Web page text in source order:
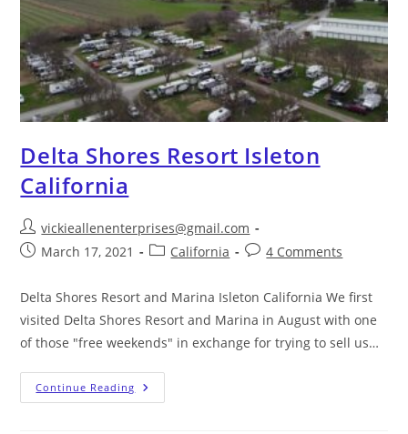
Delta Shores Resort Isleton
California
vickieallenenterprises@gmail.com
March 17, 2021
California 4 Comments
Delta Shores Resort and Marina Isleton California We first
visited Delta Shores Resort and Marina in August with one
of those "free weekends" in exchange for trying to sell us…
Continue Reading